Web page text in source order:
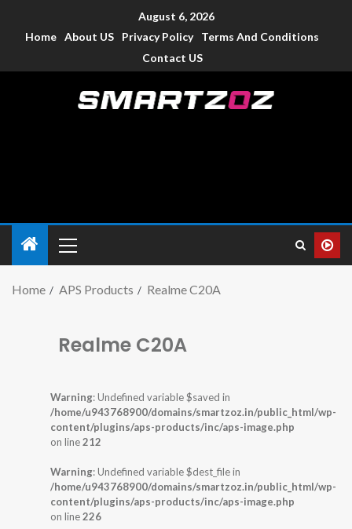
August 6, 2026
Home About US Privacy Policy
Terms And Conditions
Contact US
Home APS Products Realme C20A
Realme C20A
Warning: Undefined variable $saved in
/home/u943768900/domains/smartzoz.in/public_html/wp-
content/plugins/aps-products/inc/aps-image.php
on line212
Warning: Undefined variable $dest_file in
/home/u943768900/domains/smartzoz.in/public_html/wp-
content/plugins/aps-products/inc/aps-image.php
on line226